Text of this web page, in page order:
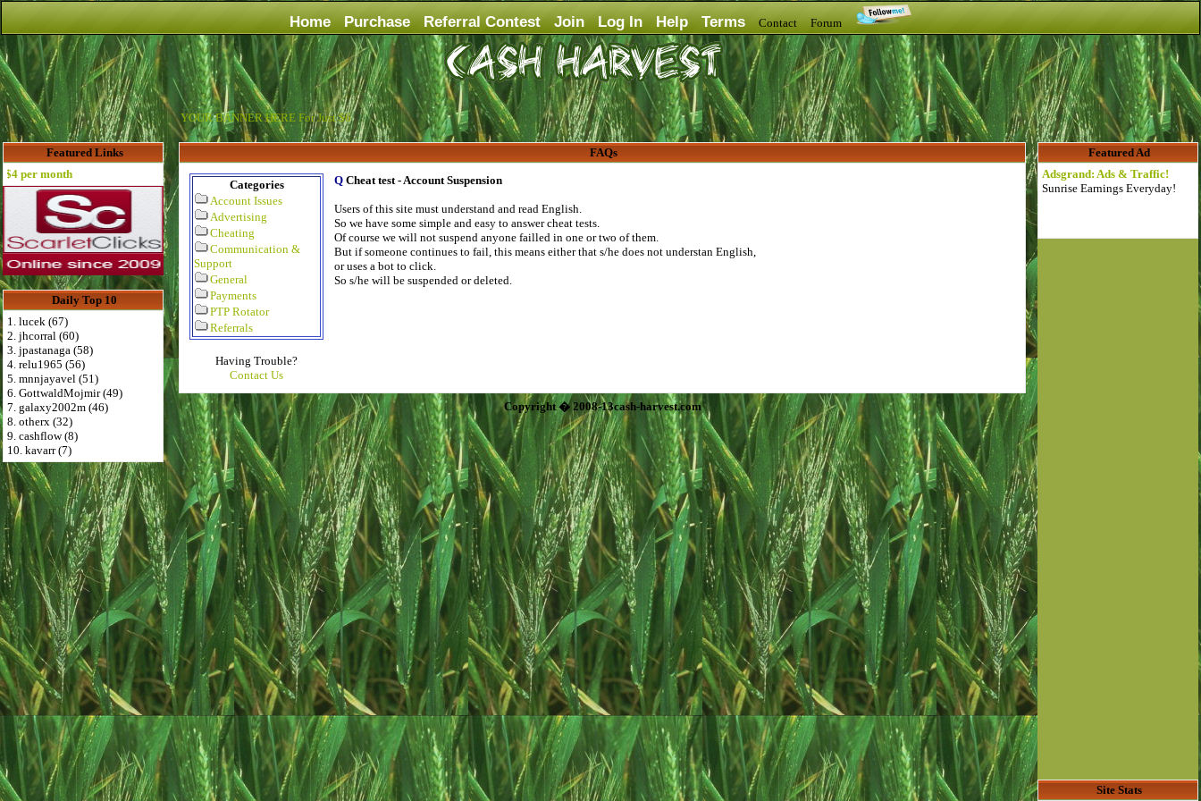
Home Purchase Referral Contest Join Log In Help Terms Contact Forum
YOUR BANNER HERE For Just $6
Featured Links
month
Daily Top 10
1. lucek (67)
2. jhcorral (60)
3. jpastanaga (58)
4. relu1965 (56)
5. mnnjayavel (51)
6. GottwaldMojmir (49)
7. galaxy2002m (46)
8. otherx (32)
9. cashflow (8)
10. kavarr (7)
FAQs
Categories
Account Issues
Advertising
Cheating
Communication &
Support
General
Payments
PTP Rotator
Referrals
Having Trouble?
Contact Us
Q Cheat test - Account Suspension
Users of this site must understand and read English.
So we have some simple and easy to answer cheat tests.
Of course we will not suspend anyone failled in one or two of them.
But if someone continues to fail, this means either that s/he does not understan English,
or uses a bot to click.
So s/he will be suspended or deleted.
Copyright � 2008-13cash-harvest.com
Featured Ad
Adsgrand: Ads & Traffic!
Sunrise Earnings Everyday!
Site Stats